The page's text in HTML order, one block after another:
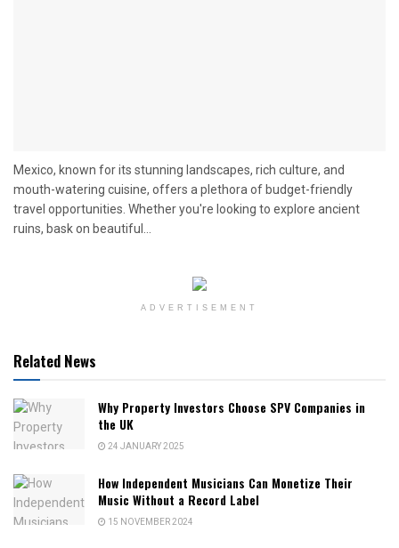
Mexico, known for its stunning landscapes, rich culture, and
mouth-watering cuisine, offers a plethora of budget-friendly
travel opportunities. Whether you're looking to explore ancient
ruins, bask on beautiful...
ADVERTISEMENT
Related News
Why Property Investors Choose SPV Companies in
the UK
24 JANUARY 2025
How Independent Musicians Can Monetize Their
Music Without a Record Label
15 NOVEMBER 2024